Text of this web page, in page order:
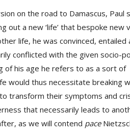
on the road to Damascus, Paul
out a new ‘life’ that bespoke new
life, he was convinced, entailed
conflicted with the given socio-
of his age he refers to as a sort of
would thus necessitate breaking
transform their symptoms and
that necessarily leads to
as we will contend pace